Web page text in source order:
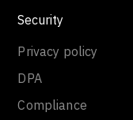
Security
Privacy policy
DPA
Compliance